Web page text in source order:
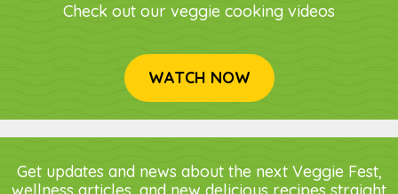
Check out our veggie cooking videos
WATCH NOW
Get updates and news about the next Veggie Fest,